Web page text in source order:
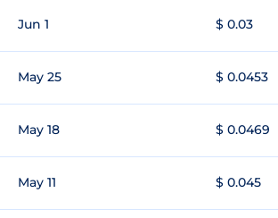
Jun 1 $ 0.03
May 25 $ 0.0453
May 18 $ 0.0469
May 11 $ 0.045